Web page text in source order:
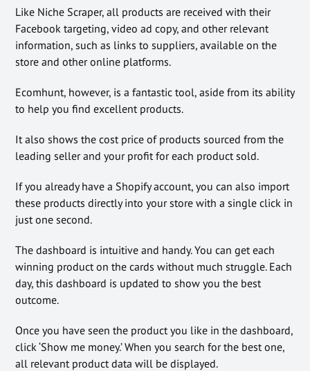
Like Niche Scraper, all products are received with their
Facebook targeting, video ad copy, and other relevant
information, such as links to suppliers, available on the
store and other online platforms.
Ecomhunt, however, is a fantastic tool, aside from its ability
to help you find excellent products.
It also shows the cost price of products sourced from the
leading seller and your profit for each product sold.
If you already have a Shopify account, you can also import
these products directly into your store with a single click in
just one second.
The dashboard is intuitive and handy. You can get each
winning product on the cards without much struggle. Each
day, this dashboard is updated to show you the best
outcome.
Once you have seen the product you like in the dashboard,
click ‘Show me money.’ When you search for the best one,
all relevant product data will be displayed.